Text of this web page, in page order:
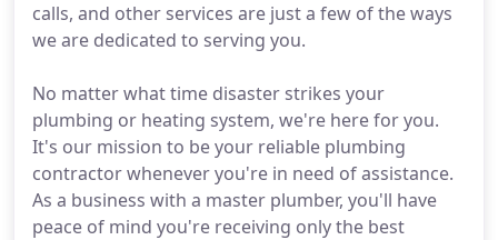
calls, and other services are just a few of the ways
we are dedicated to serving you.
No matter what time disaster strikes your
plumbing or heating system, we're here for you.
It's our mission to be your reliable plumbing
contractor whenever you're in need of assistance.
As a business with a master plumber, you'll have
peace of mind you're receiving only the best